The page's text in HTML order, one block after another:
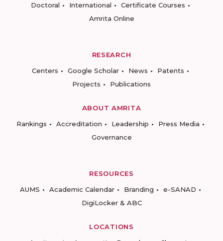
Doctoral
International
Certificate Courses
Amrita Online
RESEARCH
Centers
Google Scholar News
Patents
Projects
Publications
ABOUT AMRITA
Rankings
Accreditation Leadership
Press Media
Governance
RESOURCES
AUMS
Academic Calendar Branding
e-SANAD
DigiLocker & ABC
LOCATIONS